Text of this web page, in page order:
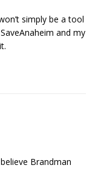
simply be a tool
and my
Brandman